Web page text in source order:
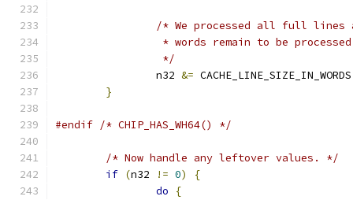
/* We processed all full lines
* words remain to be
		 */
		n32
&=
}
#endif /* CHIP_HAS_WH64() */
/* Now handle any leftover values. */
if (n32 != 0)
{
do
{